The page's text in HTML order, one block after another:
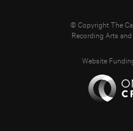
© Copyright The
Recording Arts
Website